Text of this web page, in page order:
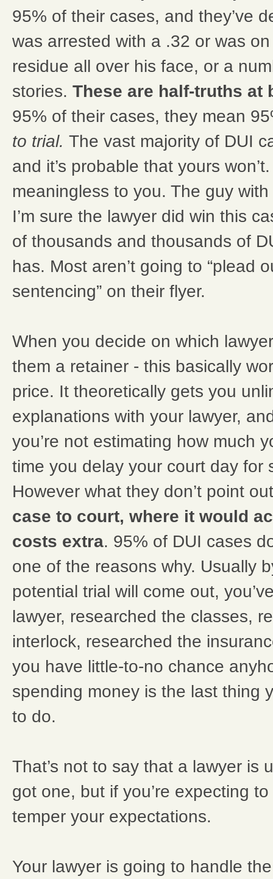
95% of their cases, and they’ve
was arrested with a .32 or was
residue all over his face, or a
stories. These are half-truths at
95% of their cases, they mean
to trial. The vast majority of DUI
and it’s probable that yours
meaningless to you. The guy
I’m sure the lawyer did win this
of thousands and thousands of
has. Most aren’t going to “plead
sentencing” on their flyer.
When you decide on which
them a retainer - this basically
price. It theoretically gets you
explanations with your lawyer,
you’re not estimating how much
time you delay your court day for
However what they don’t point
case to court, where it would
costs extra. 95% of DUI cases
one of the reasons why. Usually
potential trial will come out,
lawyer, researched the classes,
interlock, researched the
you have little-to-no chance
spending money is the last thing
to do.
That’s not to say that a lawyer is
got one, but if you’re expecting
temper your expectations.
Your lawyer is going to handle